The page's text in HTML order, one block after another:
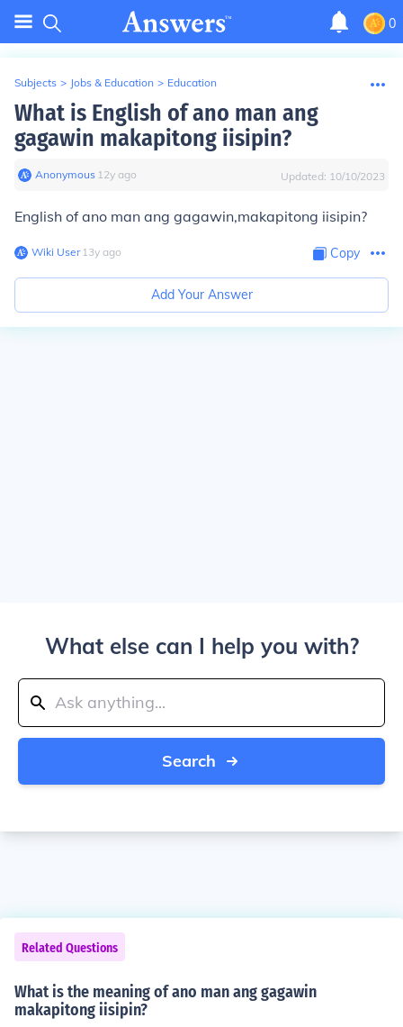
0
Subjects > Jobs & Education > Education
What is English of ano man ang
gagawin makapitong iisipin?
Anonymous∙ 12y ago Updated: 10/10/2023
English of ano man ang gagawin,makapitong iisipin?
Wiki User∙13y ago Copy
Add Your Answer
What else can I help you with?
Search
Related Questions
What is the meaning of ano man ang gagawin
makapitong iisipin?